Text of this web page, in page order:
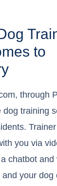
to
through
dog training
you via
chatbot and
your dog